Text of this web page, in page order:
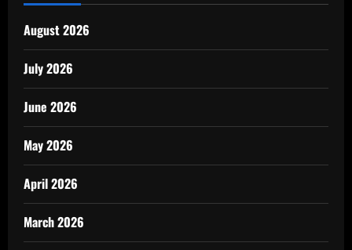
August 2026
July 2026
June 2026
May 2026
April 2026
March 2026